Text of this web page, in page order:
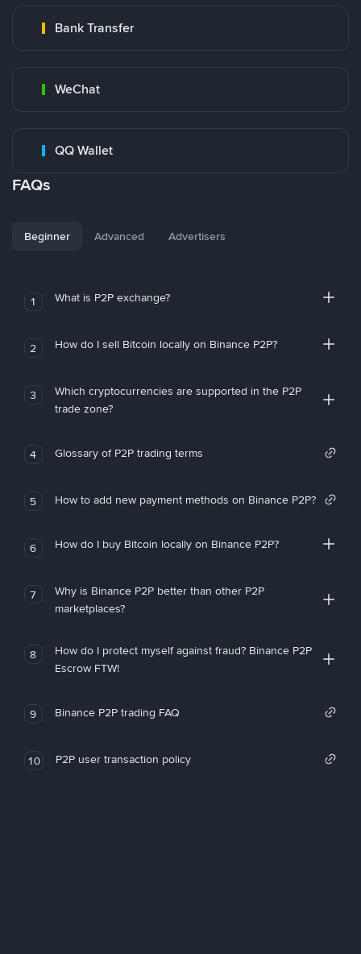
Bank Transfer
WeChat
QQ Wallet
FAQs
Beginner Advanced Advertisers
1 What is P2P exchange?
2 How do I sell Bitcoin locally on Binance P2P?
3
Which cryptocurrencies are supported in the P2P
trade zone?
4 Glossary of P2P trading terms
5 How to add new payment methods on Binance P2P?
6 How do I buy Bitcoin locally on Binance P2P?
7
Why is Binance P2P better than other P2P
marketplaces?
8
How do I protect myself against fraud? Binance P2P
Escrow FTW!
9 Binance P2P trading FAQ
10 P2P user transaction policy